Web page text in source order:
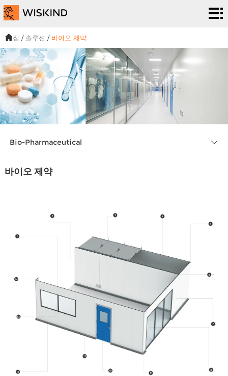
청
정
실
시
스
템
EPC
서비
스
솔
루
션
프
로
젝
트
우
에
대
스
우
리
집 / 솔루션 / 바이오 제약
Bio-Pharmaceutical
바이오 제약